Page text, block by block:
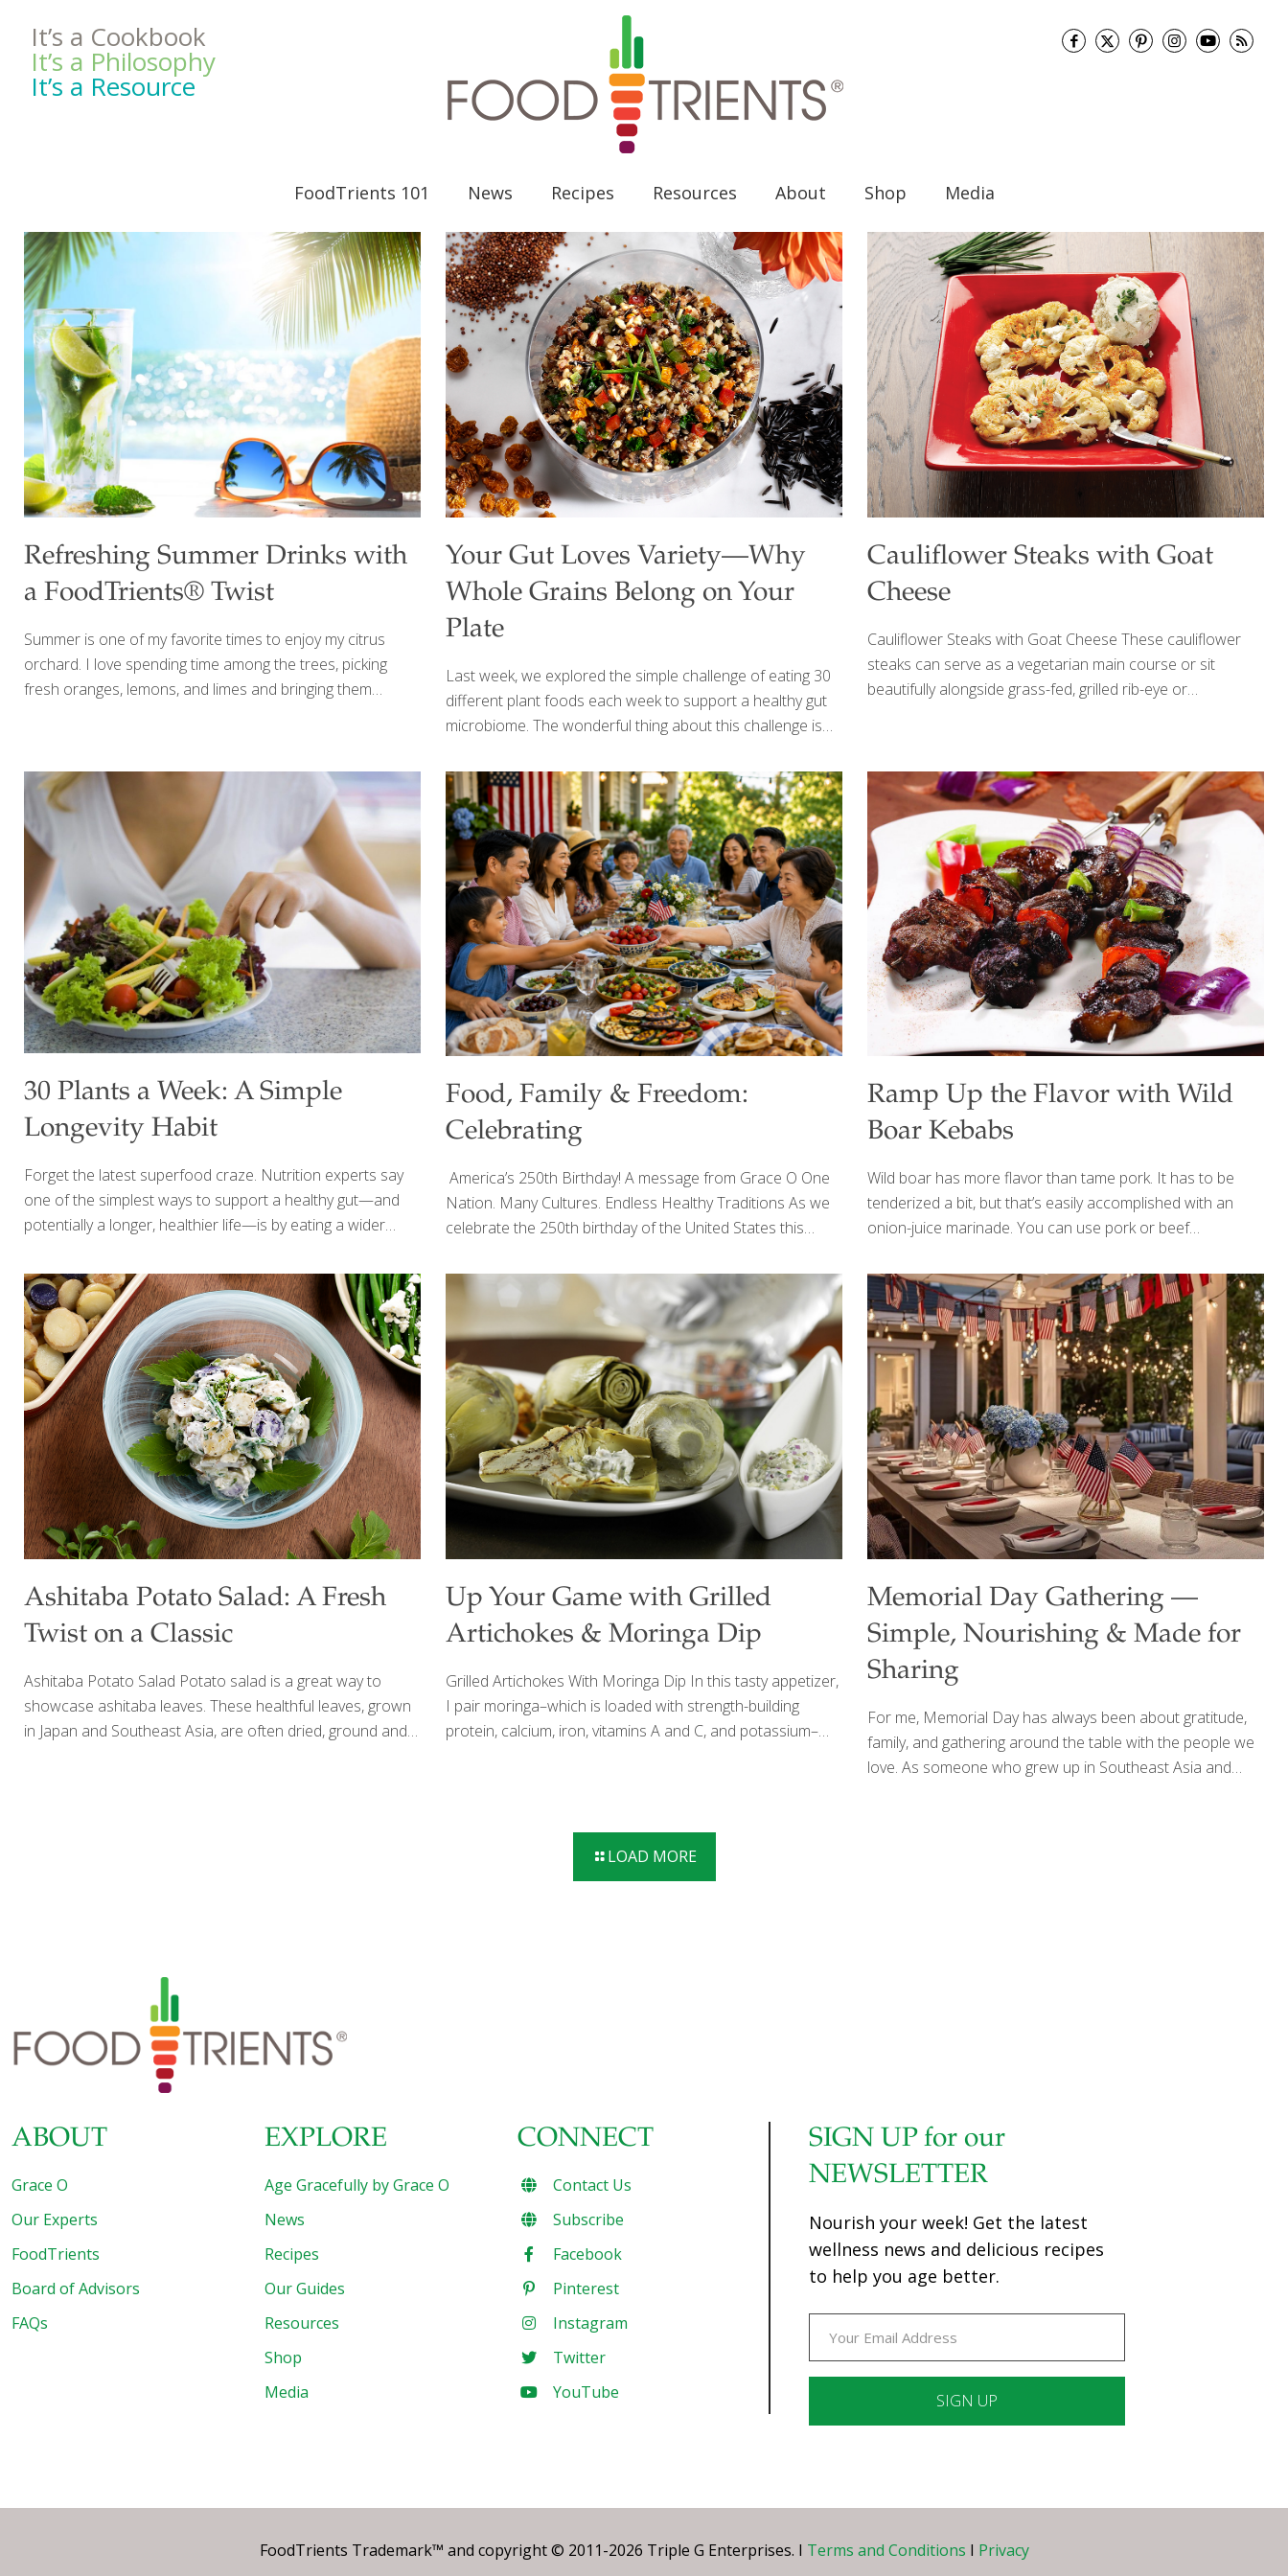
It’s a Cookbook
It’s a Philosophy
It’s a Resource
FoodTrients 101 News Recipes Resources About Shop Media
Refreshing Summer Drinks with
a FoodTrients® Twist
Summer is one of my favorite times to enjoy my citrus
orchard. I love spending time among the trees, picking
fresh oranges, lemons, and limes and bringing them
year, when the citrus trees are especially abundant, I invite
friends to the orchard to share in the harvest. Everyone
picks fresh oranges, lemons, and limes to take home, and
at the end of the day, we gather for a barbecue with
Your Gut Loves Variety—Why
Whole Grains Belong on Your
Plate
Last week, we explored the simple challenge of eating 30
different plant foods each week to support a healthy gut
microbiome. The wonderful thing about this challenge is
vegetable, herb, spice, bean, nut, seed, and whole grain
counts. This week, I’d like to shine a spotlight on one of my
favorite food groups for gut health: whole grains. When I
visit my local farmers market during the summer, I’m
always inspired by the colorful produce that fills every
stand. Fresh kale, sweet peppers, mushrooms, herbs, and
crisp vegetables remind me that the[…]
Cauliflower Steaks with Goat
Cheese
Cauliflower Steaks with Goat Cheese These cauliflower
steaks can serve as a vegetarian main course or sit
beautifully alongside grass-fed, grilled rib-eye or
the nutrition-packed, cruciferous cabbage family along
with Brussels sprouts and broccoli, cauliflower is anti-
inflammatory and antioxidant-rich, and may boost both
heart and brain health. Eating cauliflower provides
impressive amounts of vitamin C, vitamin K, beta-carotene,
and much more while supporting healthy digestion and
detoxification. Cauliflower has indoles (sulfur compounds)
[…]
30 Plants a Week: A Simple
Longevity Habit
Forget the latest superfood craze. Nutrition experts say
one of the simplest ways to support a healthy gut—and
potentially a longer, healthier life—is by eating a wider
about longevity, they often picture expensive supplements,
restrictive diets, or the latest “miracle” superfood. But
researchers studying the gut microbiome are pointing to
something much simpler: variety. Instead of focusing on
one “perfect” food, scientists have found that people who
eat a greater diversity of plant foods tend to have more
diverse gut bacteria—a hallmark of a healthier
microbiome. Since gut health has been[…]
Food, Family & Freedom:
Celebrating
America’s 250th Birthday! A message from Grace O One
Nation. Many Cultures. Endless Healthy Traditions As we
celebrate the 250th birthday of the United States this
strengths has always been its diversity—not only in the
people who call this country home, but also in the foods,
traditions, and cultures we share around our tables. Every
family has its own favorite Fourth of July recipes. Some
traditions have been passed down for generations, while
others have traveled here from around the world.
Together, they tell the story of America—a nation built
Ramp Up the Flavor with Wild
Boar Kebabs
Wild boar has more flavor than tame pork. It has to be
tenderized a bit, but that’s easily accomplished with an
onion-juice marinade. You can use pork or beef
vegetables. BENEFITS: Wild boar (and therefore pork) has
protein and lysine for building muscle, bone, and blood. It
also contains phosphorus for nerve and muscle function
and vitamin B12 for protecting nerves and brain cells.
Yields: about 6 skewers Ingredients 1 lb. wild boar
medallions or pork tenderloin 1/2 cup each cubed white
onion, red bell pepper, and green bell pepper[…]
Ashitaba Potato Salad: A Fresh
Twist on a Classic
Ashitaba Potato Salad Potato salad is a great way to
showcase ashitaba leaves. These healthful leaves, grown
in Japan and Southeast Asia, are often dried, ground and
Up Your Game with Grilled
Artichokes & Moringa Dip
Grilled Artichokes With Moringa Dip In this tasty appetizer,
I pair moringa–which is loaded with strength-building
protein, calcium, iron, vitamins A and C, and potassium–
Add other grilled vegetables such as red bell peppers,
zucchini, and asparagus to expand on this delicious party
food. SERVES 4-6 Ingredients 4 artichokes, trimmed and
Memorial Day Gathering —
Simple, Nourishing & Made for
Sharing
For me, Memorial Day has always been about gratitude,
family, and gathering around the table with the people we
love. As someone who grew up in Southeast Asia and
LOAD MORE
ABOUT
Grace O
Our Experts
FoodTrients
Board of Advisors
FAQs
EXPLORE
Age Gracefully by Grace O
News
Recipes
Our Guides
Resources
Shop
Media
CONNECT
Contact Us
Subscribe
Facebook
Pinterest
Instagram
Twitter
YouTube
SIGN UP for our
NEWSLETTER
Nourish your week! Get the latest
wellness news and delicious recipes
to help you age better.
Please
this
FoodTrients Trademark™ and copyright © 2011-2026 Triple G Enterprises. I Terms and Conditions I Privacy